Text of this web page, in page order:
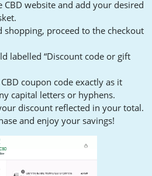
CBD website and add your desired
shopping, proceed to the checkout
labelled “Discount code or gift
coupon code exactly as it
capital letters or hyphens.
discount reflected in your total.
and enjoy your savings!